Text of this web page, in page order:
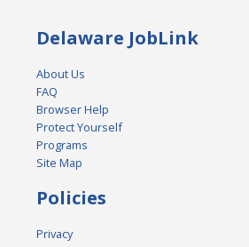
Delaware JobLink
About Us
FAQ
Browser Help
Protect Yourself
Programs
Site Map
Policies
Privacy